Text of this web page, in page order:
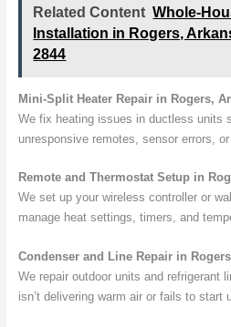
Related Content Whole-
Installation in Rogers,
2844
Mini-Split Heater Repair in Rogers,
We fix heating issues in ductless units
unresponsive remotes, sensor errors, or
Remote and Thermostat Setup in
We set up your wireless controller or
manage heat settings, timers, and
Condenser and Line Repair in
We repair outdoor units and refrigerant
isn’t delivering warm air or fails to start